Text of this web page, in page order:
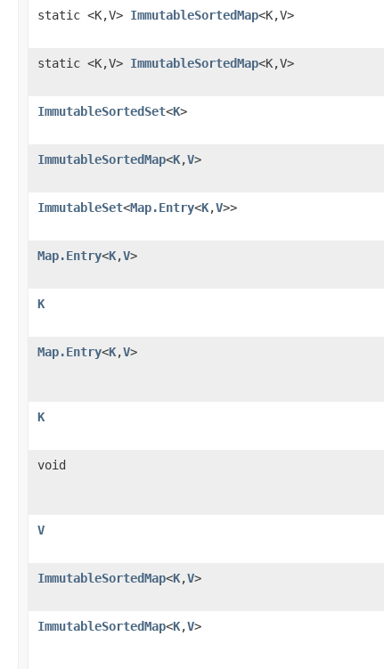
static <K,V> ImmutableSortedMap<K,V>
static <K,V> ImmutableSortedMap<K,V>
ImmutableSortedSet<K>
ImmutableSortedMap<K,V>
ImmutableSet<Map.Entry<K,V>>
Map.Entry<K,V>
K
Map.Entry<K,V>
K
void
V
ImmutableSortedMap<K,V>
ImmutableSortedMap<K,V>